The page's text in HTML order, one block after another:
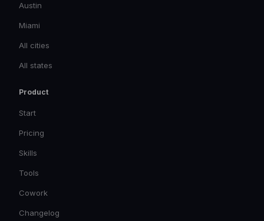
Austin
Miami
All cities
All states
Product
Start
Pricing
Skills
Tools
Cowork
Changelog